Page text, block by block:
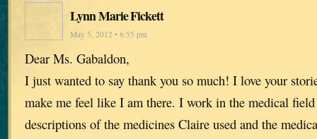
Lynn Marie Fickett
May 5, 2012 • 6:55 pm
Dear Ms. Gabaldon,
I just wanted to say thank you so much! I love your
make me feel like I am there. I work in the medical
descriptions of the medicines Claire used and the